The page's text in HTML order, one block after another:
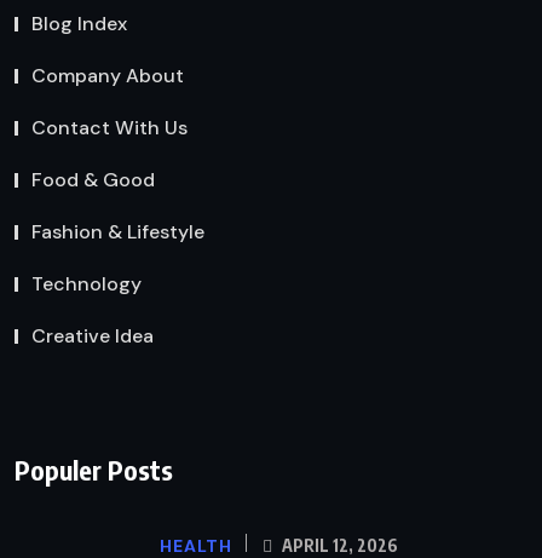
Blog Index
Company About
Contact With Us
Food & Good
Fashion & Lifestyle
Technology
Creative Idea
Populer Posts
HEALTH APRIL 12, 2026